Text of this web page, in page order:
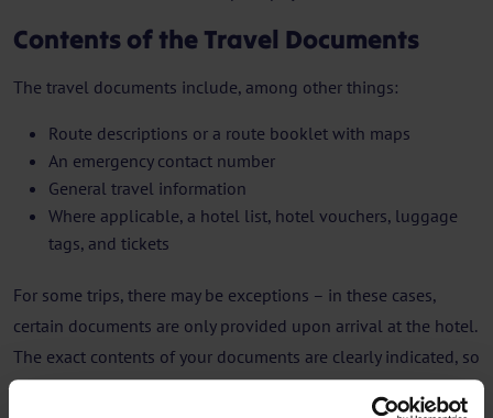
Contents of the Travel Documents
The travel documents include, among other things:
Route descriptions or a route booklet with maps
An emergency contact number
General travel information
Where applicable, a hotel list, hotel vouchers, luggage
tags, and tickets
For some trips, there may be exceptions – in these cases,
certain documents are only provided upon arrival at the hotel.
The exact contents of your documents are clearly indicated, so
you know what you will receive, when, and where.